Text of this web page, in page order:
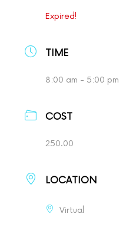
Expired!
TIME
8:00 am - 5:00 pm
COST
250.00
LOCATION
Virtual